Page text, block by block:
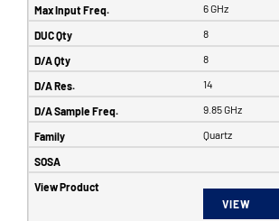
6 GHz
8
8
14
9.85 GHz
Quartz
VIEW